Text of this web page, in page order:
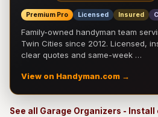
Premium Pro Licensed Insured
Family-owned handyman team
Twin Cities since 2012. Licensed,
clear quotes and same-week …
View on Handyman.com →
See all Garage Organizers -